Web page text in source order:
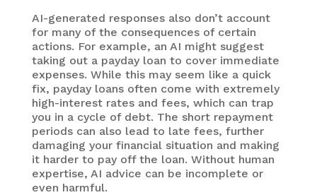
AI-generated responses also don’t account
for many of the consequences of certain
actions. For example, an AI might suggest
taking out a payday loan to cover immediate
expenses. While this may seem like a quick
fix, payday loans often come with extremely
high-interest rates and fees, which can trap
you in a cycle of debt. The short repayment
periods can also lead to late fees, further
damaging your financial situation and making
it harder to pay off the loan. Without human
expertise, AI advice can be incomplete or
even harmful.